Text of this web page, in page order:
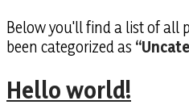
Below you'll find a list of all
been categorized as
Hello world!